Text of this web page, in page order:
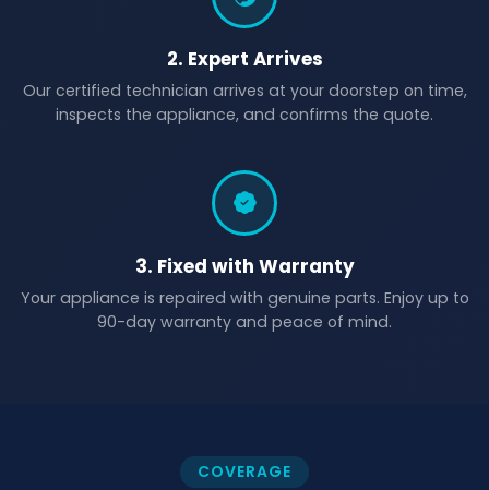
2. Expert Arrives
Our certified technician arrives at your doorstep on time,
inspects the appliance, and confirms the quote.
3. Fixed with Warranty
Your appliance is repaired with genuine parts. Enjoy up to
90-day warranty and peace of mind.
COVERAGE